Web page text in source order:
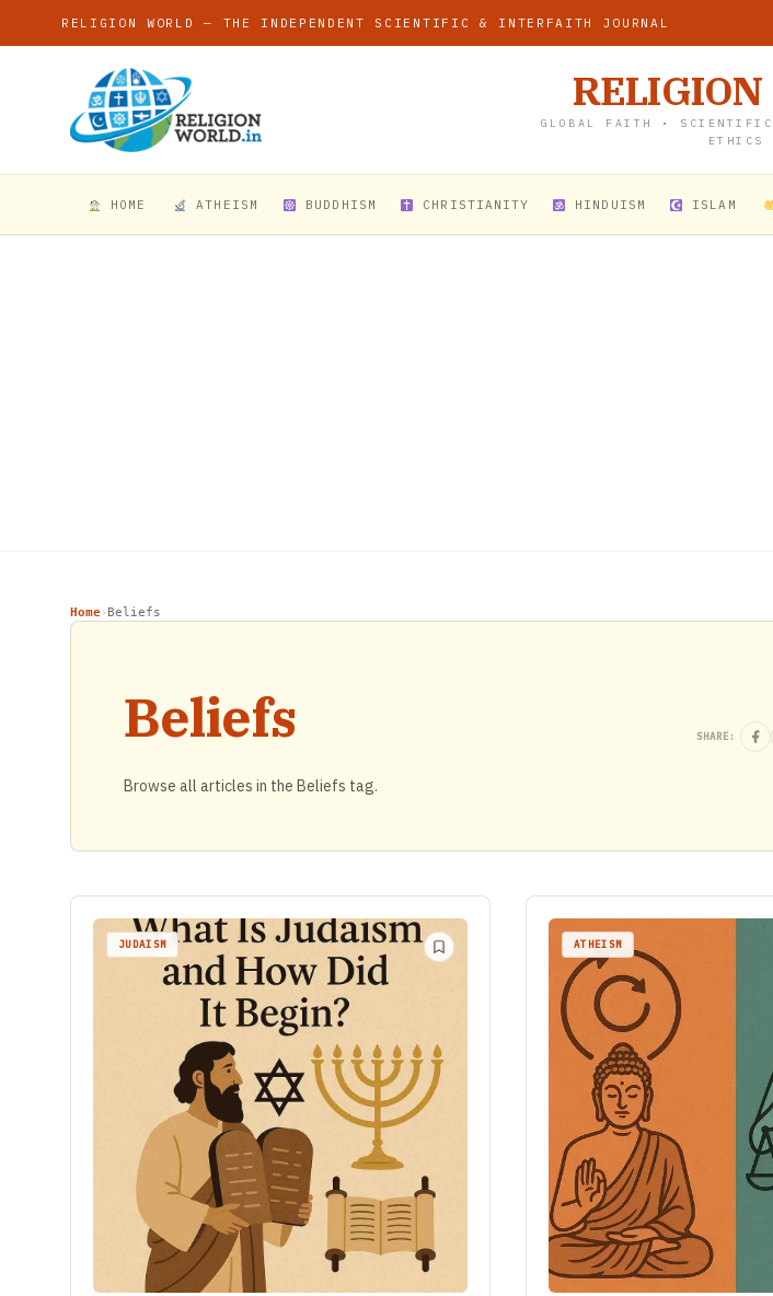
RELIGION WORLD — THE INDEPENDENT SCIENTIFIC & INTERFAITH JOURNAL
RELIGION
GLOBAL FAITH • SCIENTIFIC
ETHICS
HOME ATHEISM BUDDHISM CHRISTIANITY HINDUISM ISLAM
Home› Beliefs
Beliefs
Browse all articles in the Beliefs tag.
SHARE:
JUDAISM ATHEISM